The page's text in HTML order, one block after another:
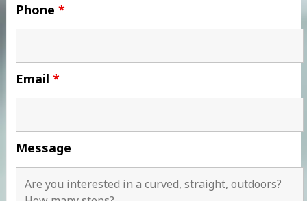
Phone *
Email *
Message